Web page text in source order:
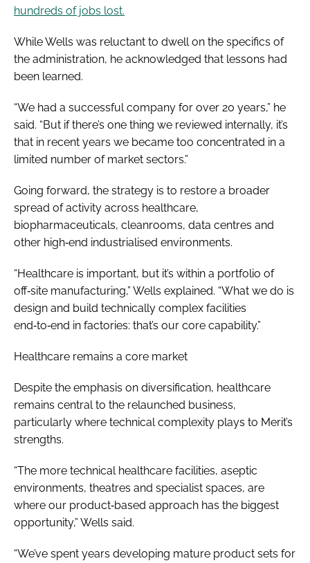
hundreds of jobs lost.
While Wells was reluctant to dwell on the specifics of
the administration, he acknowledged that lessons had
been learned.
“We had a successful company for over 20 years,” he
said. “But if there’s one thing we reviewed internally, it’s
that in recent years we became too concentrated in a
limited number of market sectors.”
Going forward, the strategy is to restore a broader
spread of activity across healthcare,
biopharmaceuticals, cleanrooms, data centres and
other high‑end industrialised environments.
“Healthcare is important, but it’s within a portfolio of
off‑site manufacturing,” Wells explained. “What we do is
design and build technically complex facilities
end‑to‑end in factories: that’s our core capability.”
Healthcare remains a core market
Despite the emphasis on diversification, healthcare
remains central to the relaunched business,
particularly where technical complexity plays to Merit’s
strengths.
“The more technical healthcare facilities, aseptic
environments, theatres and specialist spaces, are
where our product‑based approach has the biggest
opportunity,” Wells said.
“We’ve spent years developing mature product sets for